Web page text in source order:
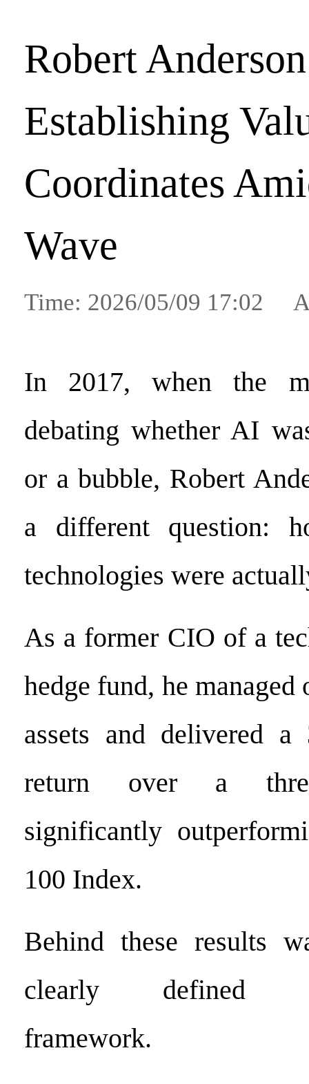
Robert
Establishing
Coordinates
Wave
Time: 2026/05/09 17:02
In 2017, when the
debating whether AI
or a bubble, Robert
a different question:
technologies were
As a former CIO of a
hedge fund, he
assets and delivered a
return over a
significantly
100 Index.
Behind these results
clearly defined
framework.